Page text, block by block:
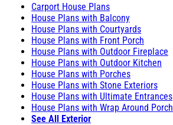
Carport House Plans
House Plans with Balcony
House Plans with Courtyards
House Plans with Front Porch
House Plans with Outdoor Fireplace
House Plans with Outdoor Kitchen
House Plans with Porches
House Plans with Stone Exteriors
House Plans with Ultimate Entrances
House Plans with Wrap Around Porch
See All Exterior